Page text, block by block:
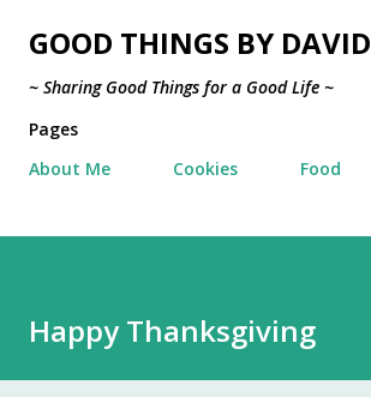
Skip to main content
GOOD THINGS BY DAVID
~ Sharing Good Things for a Good Life ~
Pages
About Me
Cookies Food
Happy Thanksgiving